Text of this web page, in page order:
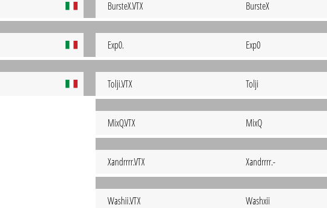
BursteX.VTX BursteX
Exp0. Exp0
Tolji.VTX Tolji
MixQ.VTX MixQ
Xandrrrr.VTX Xandrrrr.-
Washii.VTX Washxii